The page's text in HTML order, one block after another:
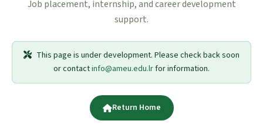
Job placement, internship, and career development
support.
This page is under development. Please check back soon
or contactinfo@ameu.edu.lrfor information.
Return Home